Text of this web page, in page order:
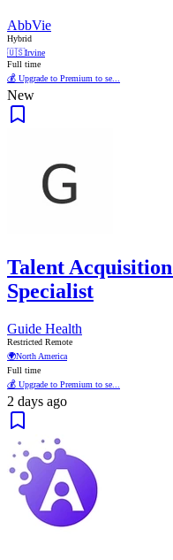
AbbVie
Hybrid
🇺🇸Irvine
Full time
💰 Upgrade to Premium to se...
New
Talent
Specialist
Guide Health
Restricted Remote
🌍North America
Full time
💰 Upgrade to Premium to se...
2 days ago